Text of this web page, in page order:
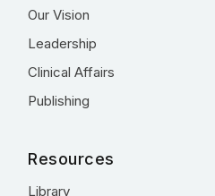
Our Vision
Leadership
Clinical Affairs
Publishing
Resources
Library